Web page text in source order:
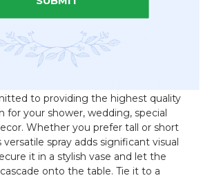
waterfall of roses. Each
1" in diameter and 1" long.
to providing the highest quality
for your shower, wedding, special
Whether you prefer tall or short
spray adds significant visual
it in a stylish vase and let the
onto the table. Tie it to a